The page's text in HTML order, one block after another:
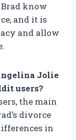
know
and it is
and allow
Jolie
users?
the main
divorce
in